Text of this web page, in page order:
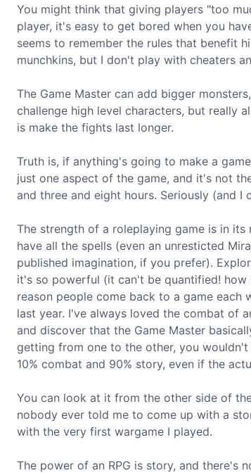
You might think that giving players "too
player, it's easy to get bored when you
seems to remember the rules that benefit
munchkins, but I don't play with cheaters
The Game Master can add bigger
challenge high level characters, but really
is make the fights last longer.
Truth is, if anything's going to make a
just one aspect of the game, and it's not
and three and eight hours. Seriously (and
The strength of a roleplaying game is in
have all the spells (even an unresticted
published imagination, if you prefer).
it's so powerful (it can't be quantified! how
reason people come back to a game each
last year. I've always loved the combat of
and discover that the Game Master
getting from one to the other, you
10% combat and 90% story, even if the
You can look at it from the other side of
nobody ever told me to come up with a
with the very first wargame I played.
The power of an RPG is story, and there's